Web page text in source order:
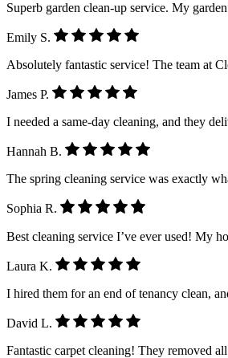
Superb garden clean-up service. My
Emily S.
Absolutely fantastic service! The team at
James P.
I needed a same-day cleaning, and they
Hannah B.
The spring cleaning service was exactly
Sophia R.
Best cleaning service I’ve ever used! My
Laura K.
I hired them for an end of tenancy clean,
David L.
Fantastic carpet cleaning! They removed